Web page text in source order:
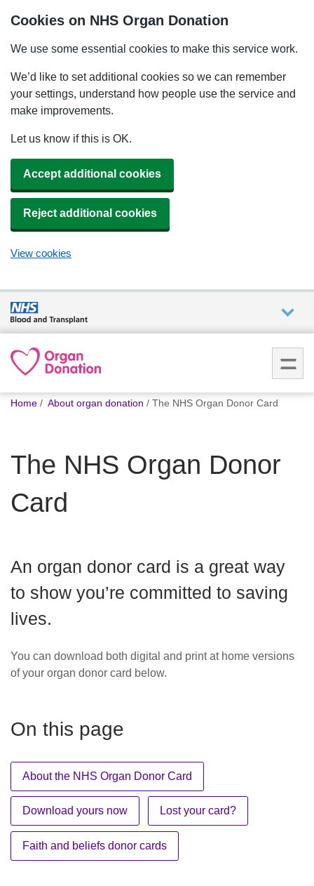
Cookies on NHS Organ Donation
We use some essential cookies to make this service work.
We’d like to set additional cookies so we can remember
your settings, understand how people use the service and
make improvements.
Let us know if this is OK.
Accept additional cookies
Reject additional cookies
View cookies
are
What
How we
help
Careers
News
You
Home About organ donation The NHS Organ Donor Card
The NHS Organ Donor
Card
An organ donor card is a great way
to show you’re committed to saving
lives.
You can download both digital and print at home versions
of your organ donor card below.
On this page
About the NHS Organ Donor Card
Download yours now Lost your card?
Faith and beliefs donor cards